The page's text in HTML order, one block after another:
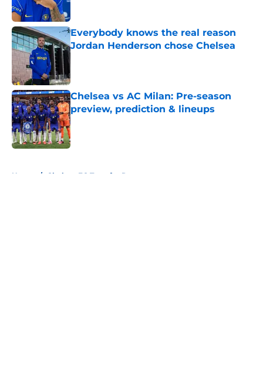
Everybody knows the real reason
Jordan Henderson chose Chelsea
Chelsea vs AC Milan: Pre-season
preview, prediction & lineups
Published by on Invalid Date
Home / Chelsea FC Transfer Rumours